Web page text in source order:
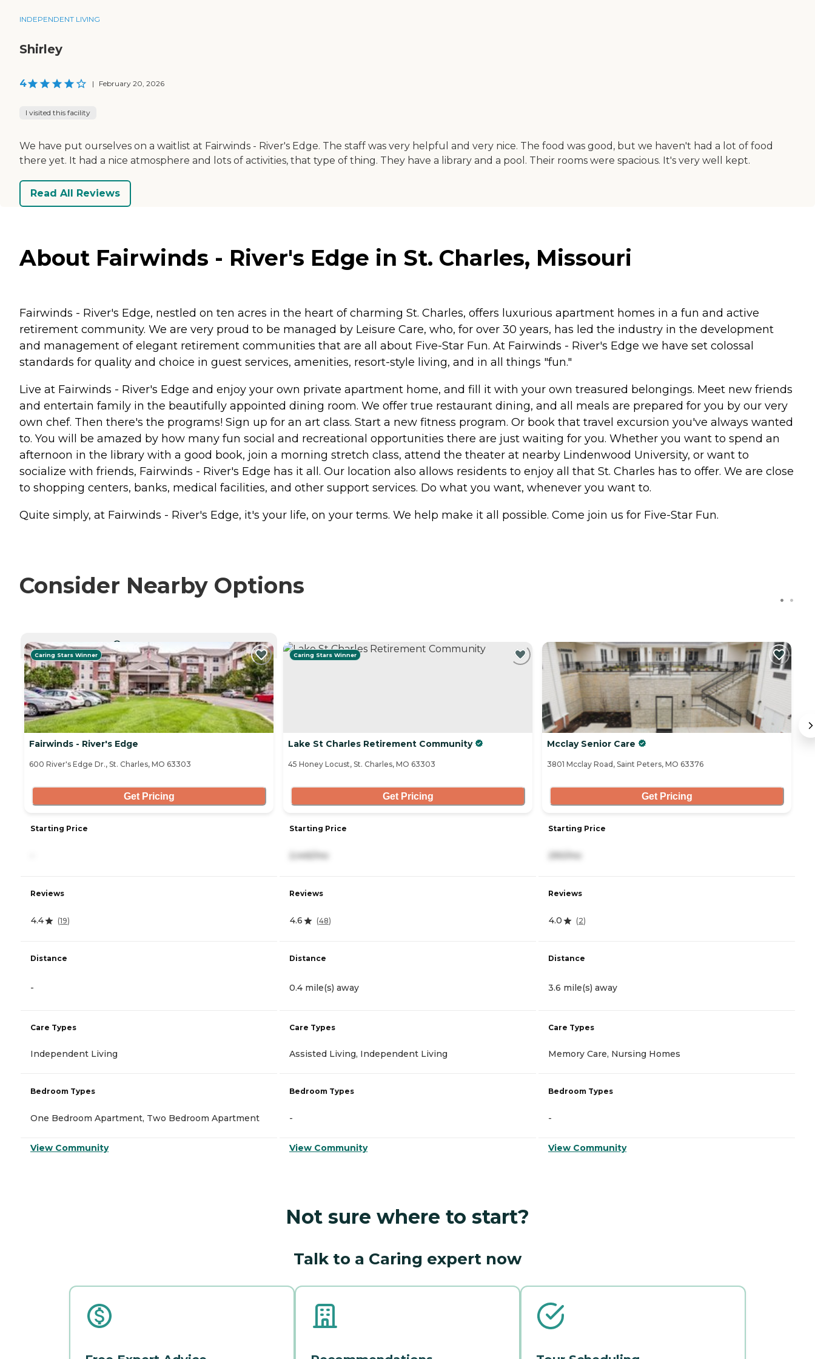
INDEPENDENT LIVING
Shirley
4 | February 20, 2026
I visited this facility
We have put ourselves on a waitlist at Fairwinds - River's Edge. The staff was very helpful and very nice. The food was good, but we haven't had a lot of food
there yet. It had a nice atmosphere and lots of activities, that type of thing. They have a library and a pool. Their rooms were spacious. It's very well kept.
Read All Reviews
About Fairwinds - River's Edge in St. Charles, Missouri
Fairwinds - River's Edge, nestled on ten acres in the heart of charming St. Charles, offers luxurious apartment homes in a fun and active
retirement community. We are very proud to be managed by Leisure Care, who, for over 30 years, has led the industry in the development
and management of elegant retirement communities that are all about Five-Star Fun. At Fairwinds - River's Edge we have set colossal
standards for quality and choice in guest services, amenities, resort-style living, and in all things "fun."
Live at Fairwinds - River's Edge and enjoy your own private apartment home, and fill it with your own treasured belongings. Meet new friends
and entertain family in the beautifully appointed dining room. We offer true restaurant dining, and all meals are prepared for you by our very
own chef. Then there's the programs! Sign up for an art class. Start a new fitness program. Or book that travel excursion you've always wanted
to. You will be amazed by how many fun social and recreational opportunities there are just waiting for you. Whether you want to spend an
afternoon in the library with a good book, join a morning stretch class, attend the theater at nearby Lindenwood University, or want to
socialize with friends, Fairwinds - River's Edge has it all. Our location also allows residents to enjoy all that St. Charles has to offer. We are close
to shopping centers, banks, medical facilities, and other support services. Do what you want, whenever you want to.
Quite simply, at Fairwinds - River's Edge, it's your life, on your terms. We help make it all possible. Come join us for Five-Star Fun.
Consider Nearby Options
CURRENTLY VIEWING
Caring Stars Winner
Fairwinds - River's Edge
600 River's Edge Dr., St. Charles, MO 63303
Get Pricing
Starting Price
Reviews
4.4 (19)
Distance
-
Care Types
Independent Living
Bedroom Types
One Bedroom Apartment, Two Bedroom Apartment
View Community
Caring Stars Winner
Lake St Charles Retirement Community
45 Honey Locust, St. Charles, MO 63303
Get Pricing
Starting Price
Reviews
4.6 (48)
Distance
0.4 mile(s) away
Care Types
Assisted Living, Independent Living
Bedroom Types
-
View Community
Mcclay Senior Care
3801 Mcclay Road, Saint Peters, MO 63376
Get Pricing
Starting Price
Reviews
4.0 (2)
Distance
3.6 mile(s) away
Care Types
Memory Care, Nursing Homes
Bedroom Types
-
View Community
Not sure where to start?
Talk to a Caring expert now